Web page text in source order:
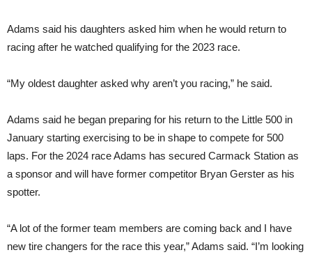
Adams said his daughters asked him when he would return to
racing after he watched qualifying for the 2023 race.
“My oldest daughter asked why aren’t you racing,” he said.
Adams said he began preparing for his return to the Little 500 in
January starting exercising to be in shape to compete for 500
laps. For the 2024 race Adams has secured Carmack Station as
a sponsor and will have former competitor Bryan Gerster as his
spotter.
“A lot of the former team members are coming back and I have
new tire changers for the race this year,” Adams said. “I’m looking